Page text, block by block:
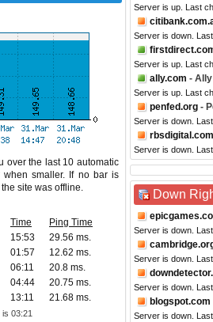
over the last 10 automatic
smaller. If no bar is
site was offline.
Time
Ping Time
15:53
29.56 ms.
01:57
12.62 ms.
06:11
20.8 ms.
04:44
20.75 ms.
13:11 21.68 ms.
03:21
Server is up. Last
Server is down.
Server is up. Last
ally.com - Ally
Server is up. Last
penfed.org -
Server is down.
rbsdigital.com
Server is down.
Down
Server is down.
Server is down.
Server is down.
blogspot.com
Server is down.